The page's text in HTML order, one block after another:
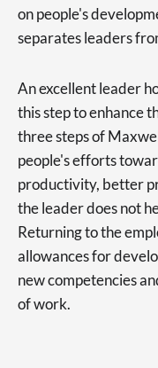
on people's
separates leaders
An excellent leader
this step to enhance
three steps of
people's efforts
productivity, better
the leader does not
Returning to the
allowances for
new competencies
of work.